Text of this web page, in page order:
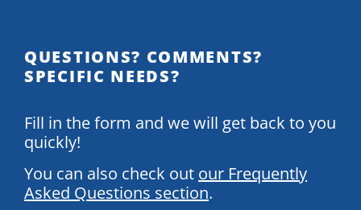
QUESTIONS? COMMENTS?
SPECIFIC NEEDS?
Fill in the form and we will get back to you
quickly!
You can also check out our Frequently
Asked Questions section.